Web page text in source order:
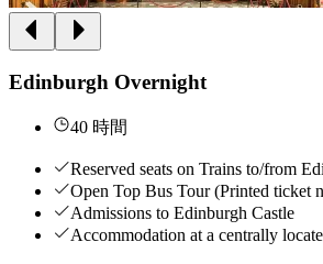
Edinburgh Overnight
40 時間
Reserved seats on Trains to/from
Open Top Bus Tour (Printed ticket
Admissions to Edinburgh Castle
Accommodation at a centrally